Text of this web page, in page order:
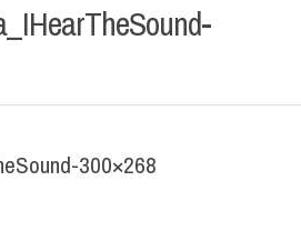
300×268